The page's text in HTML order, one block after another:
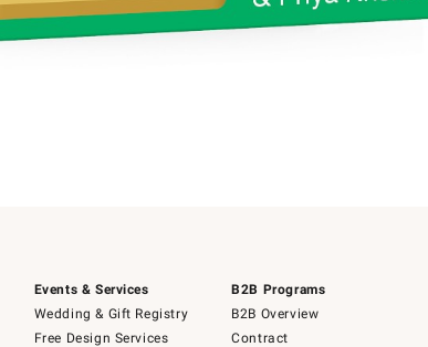
Events & Services
Wedding & Gift Registry
Free Design Services
B2B Programs
B2B Overview
Contract